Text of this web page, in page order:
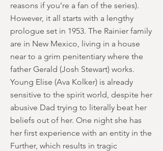
reasons if you’re a fan of the series).
However, it all starts with a lengthy
prologue set in 1953. The Rainier family
are in New Mexico, living in a house
near to a grim penitentiary where the
father Gerald (Josh Stewart) works.
Young Elise (Ava Kolker) is already
sensitive to the spirit world, despite her
abusive Dad trying to literally beat her
beliefs out of her. One night she has
her first experience with an entity in the
Further, which results in tragic